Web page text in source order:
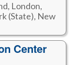
London,
(State), New
Center